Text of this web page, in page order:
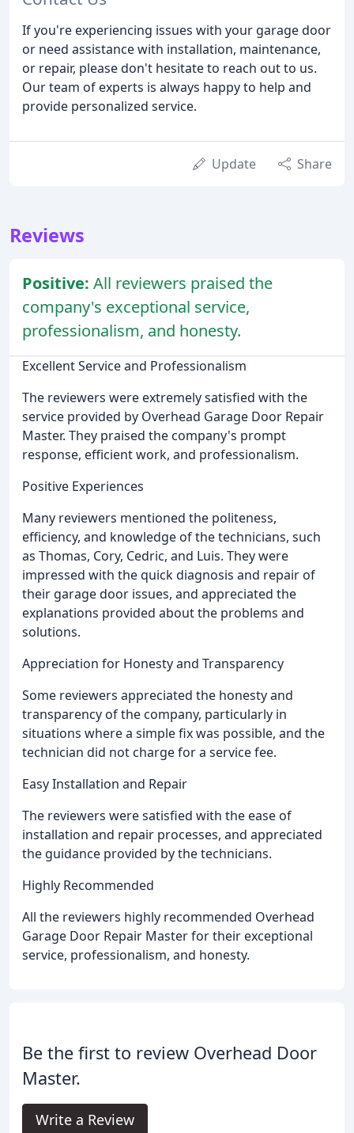
If you're experiencing issues with your garage door
or need assistance with installation, maintenance,
or repair, please don't hesitate to reach out to us.
Our team of experts is always happy to help and
provide personalized service.
Update Share
Reviews
Positive: All reviewers praised the
company's exceptional service,
professionalism, and honesty.
Excellent Service and Professionalism
The reviewers were extremely satisfied with the
service provided by Overhead Garage Door Repair
Master. They praised the company's prompt
response, efficient work, and professionalism.
Positive Experiences
Many reviewers mentioned the politeness,
efficiency, and knowledge of the technicians, such
as Thomas, Cory, Cedric, and Luis. They were
impressed with the quick diagnosis and repair of
their garage door issues, and appreciated the
explanations provided about the problems and
solutions.
Appreciation for Honesty and Transparency
Some reviewers appreciated the honesty and
transparency of the company, particularly in
situations where a simple fix was possible, and the
technician did not charge for a service fee.
Easy Installation and Repair
The reviewers were satisfied with the ease of
installation and repair processes, and appreciated
the guidance provided by the technicians.
Highly Recommended
All the reviewers highly recommended Overhead
Garage Door Repair Master for their exceptional
service, professionalism, and honesty.
Be the first to review Overhead Door
Master.
Write a Review